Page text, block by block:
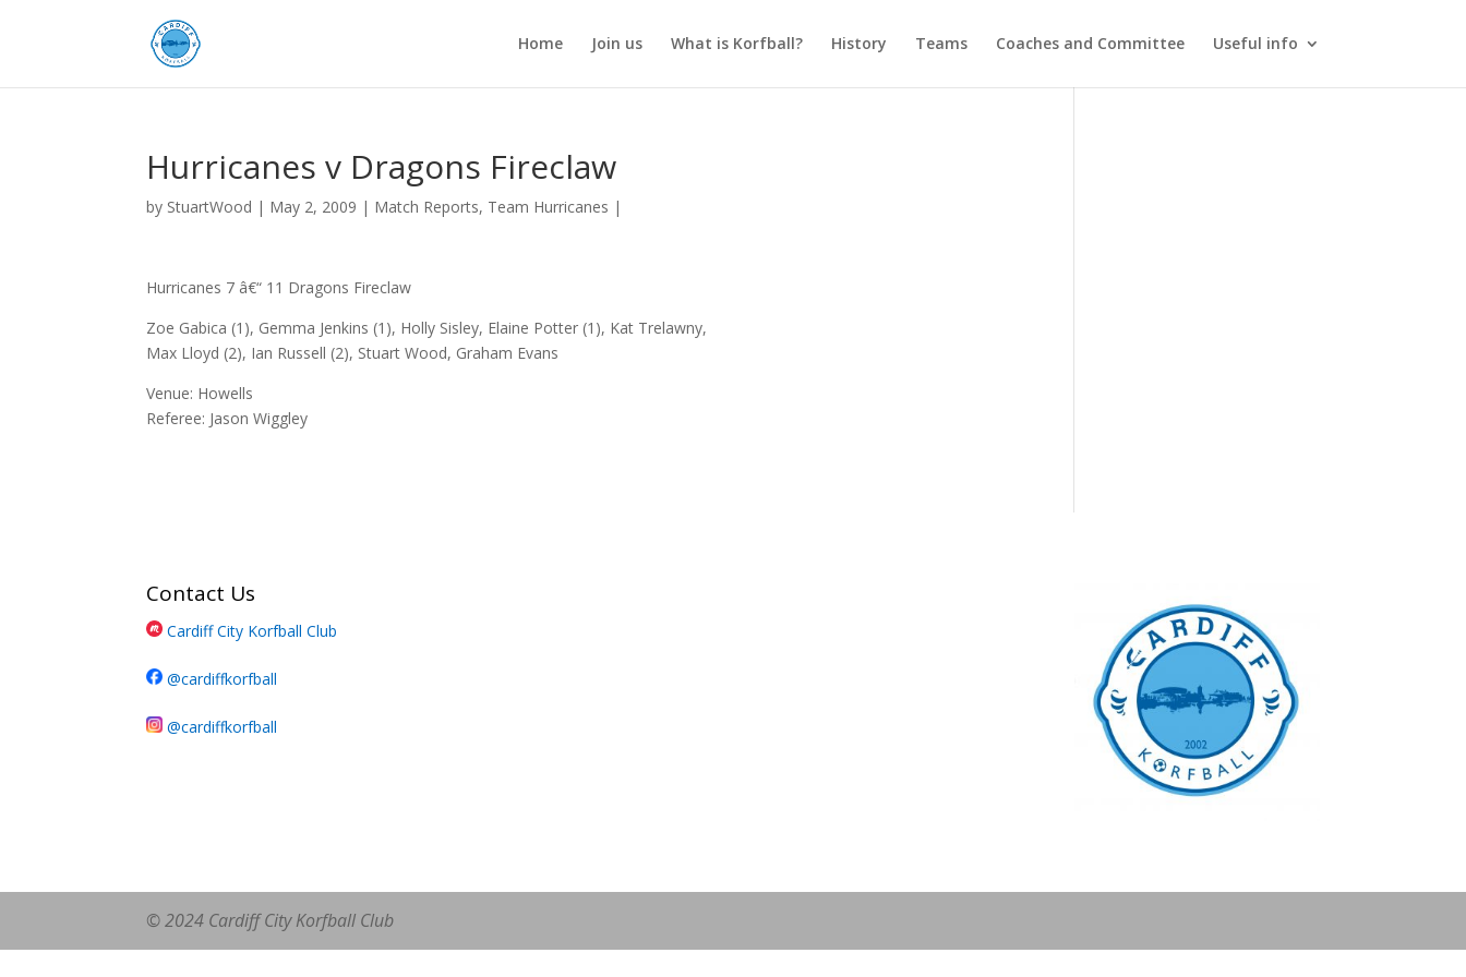
Home Join us What is Korfball? History Teams Coaches and Committee Useful info
Hurricanes v Dragons Fireclaw
by StuartWood | May 2, 2009 | Match Reports, Team Hurricanes |
Hurricanes 7 â€“ 11 Dragons Fireclaw
Zoe Gabica (1), Gemma Jenkins (1), Holly Sisley, Elaine Potter (1), Kat Trelawny,
Max Lloyd (2), Ian Russell (2), Stuart Wood, Graham Evans
Venue: Howells
Referee: Jason Wiggley
Contact Us
Cardiff City Korfball Club
@cardiffkorfball
@cardiffkorfball
© 2024 Cardiff City Korfball Club